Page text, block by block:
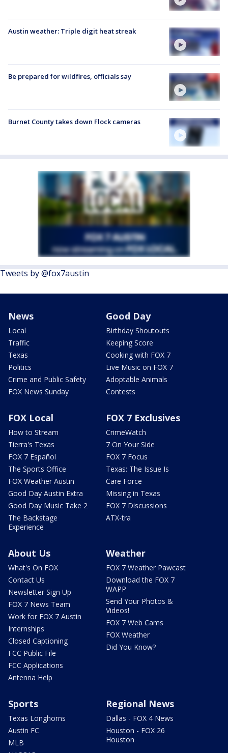
Austin weather: Triple digit heat streak
Be prepared for wildfires, officials say
Burnet County takes down Flock cameras
Tweets by @fox7austin
News
Local
Traffic
Texas
Politics
Crime and Public Safety
FOX News Sunday
Good Day
Birthday Shoutouts
Keeping Score
Cooking with FOX 7
Live Music on FOX 7
Adoptable Animals
Contests
FOX Local
How to Stream
Tierra's Texas
FOX 7 Español
The Sports Office
FOX Weather Austin
Good Day Austin Extra
Good Day Music Take 2
The Backstage
Experience
FOX 7 Exclusives
CrimeWatch
7 On Your Side
FOX 7 Focus
Texas: The Issue Is
Care Force
Missing in Texas
FOX 7 Discussions
ATX-tra
About Us
What's On FOX
Contact Us
Newsletter Sign Up
FOX 7 News Team
Work for FOX 7 Austin
Internships
Closed Captioning
FCC Public File
FCC Applications
Antenna Help
Weather
FOX 7 Weather Pawcast
Download the FOX 7
WAPP
Send Your Photos &
Videos!
FOX 7 Web Cams
FOX Weather
Did You Know?
Sports
Texas Longhorns
Austin FC
MLB
Regional News
Dallas - FOX 4 News
Houston - FOX 26
Houston